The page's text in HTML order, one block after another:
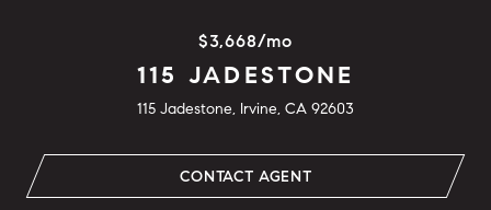
$3,668/mo
115 JADESTONE
115 Jadestone, Irvine, CA 92603
CONTACT AGENT